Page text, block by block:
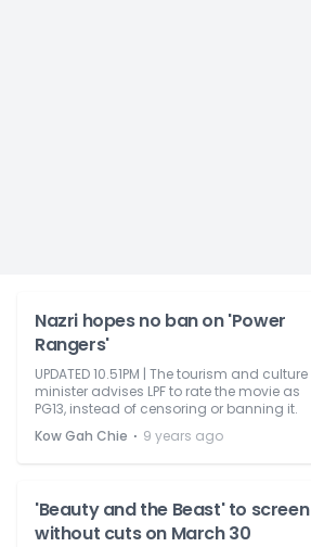
Nazri hopes no ban on 'Power
Rangers'
UPDATED 10.51PM | The tourism and culture
minister advises LPF to rate the movie as
PG13, instead of censoring or banning it.
Kow Gah Chie ⋅ 9 years ago
'Beauty and the Beast' to screen
without cuts on March 30